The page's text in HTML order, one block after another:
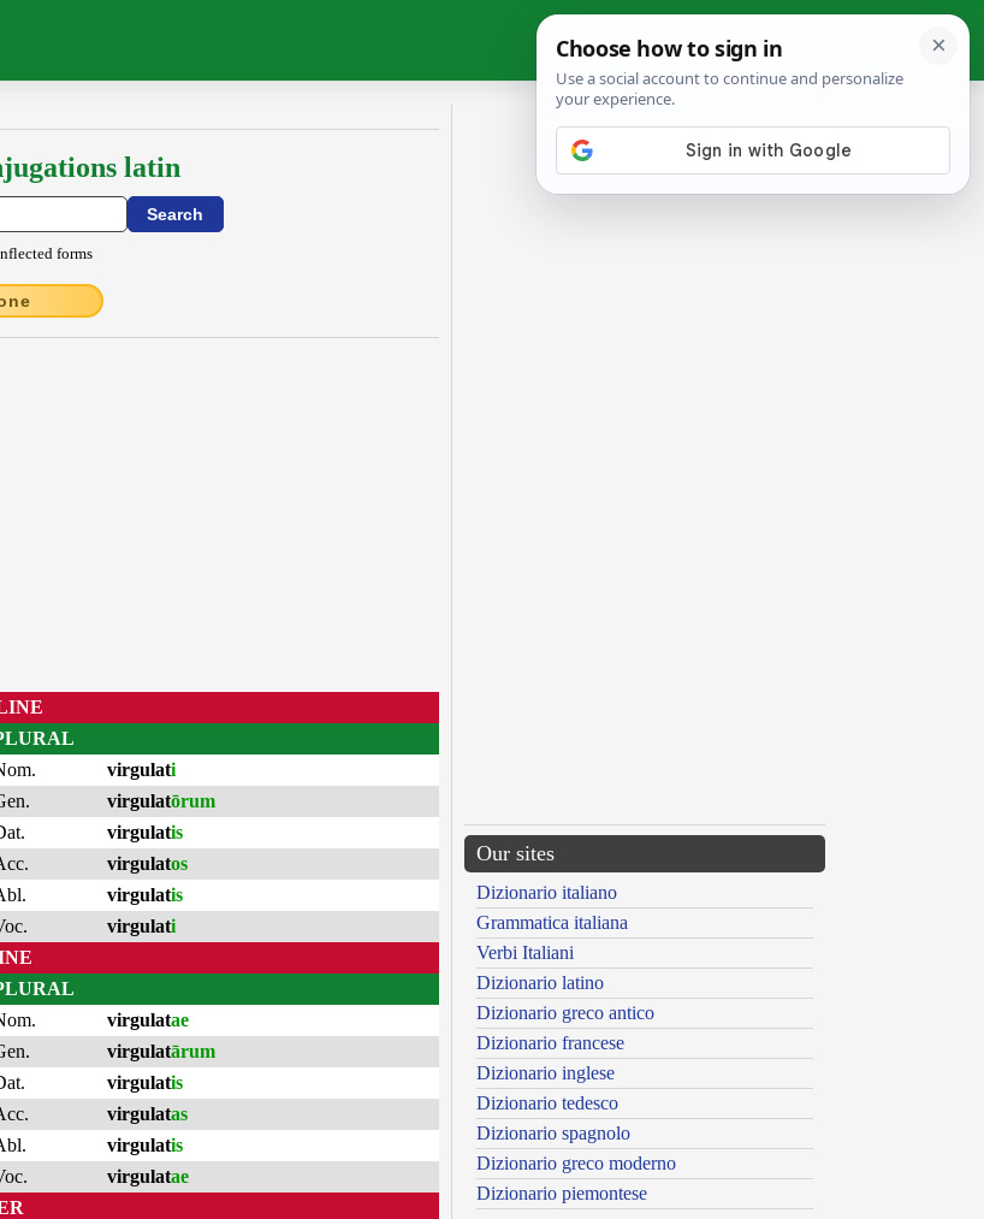
latin
forms
virgulati
virgulatōrum
virgulatis
virgulatos
virgulatis
virgulati
virgulatae
virgulatārum
virgulatis
virgulatas
virgulatis
virgulatae
Our sites
Dizionario italiano
Grammatica italiana
Verbi Italiani
Dizionario latino
Dizionario greco antico
Dizionario francese
Dizionario inglese
Dizionario tedesco
Dizionario spagnolo
Dizionario greco moderno
Dizionario piemontese